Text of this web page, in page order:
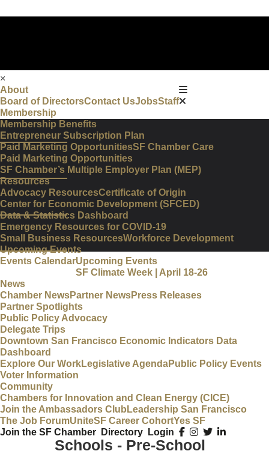
×
About
Board of DirectorsContact UsJobsStaff
Membership
Membership Benefits
Entrepreneur Subscription Plan
Paid Marketing OpportunitiesSF Chamber Care
Paid Marketing Opportunities
SF Chamber’s Multiple Employer Plan (MEP)
Resources
Advocacy ResourcesCertificate of Origin
Center for Economic Development (SFCED)
Data & Statistics Dashboard
Emergency Resources for COVID-19
Small Business ResourcesWorkforce Development
Upcoming Events
Events CalendarUpcoming Events
SF Climate Week | April 18-26
News
Chamber NewsPartner NewsPress Releases
Partner Spotlights
Public Policy Advocacy
Delegate Trips
Downtown San Francisco Economic Indicators Data
Dashboard
Explore Our WorkLegislative AgendaPublic Policy Events
Voter Information
Community
Chambers for Innovation and Clean Energy (CICE)
Join the Ambassadors Club Leadership San Francisco
The Job ForumUniteSF Career CohortYes SF
Join the SF Chamber
Directory Login
Schools - Pre-School